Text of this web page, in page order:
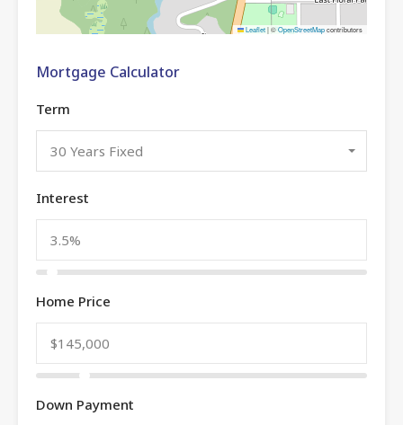
Leaflet|©OpenStreetMapcontributors
Mortgage Calculator
Term
30 Years Fixed
Interest
Home Price
Down Payment